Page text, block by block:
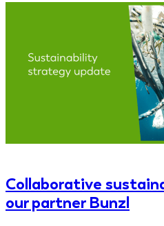
Collaborative
our partner Bunzl